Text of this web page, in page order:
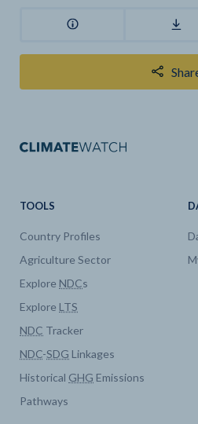
TOOLS
Country Profiles
Agriculture Sector
Explore NDCs
Explore LTS
NDC Tracker
NDC-SDG Linkages
Historical GHG Emissions
Pathways